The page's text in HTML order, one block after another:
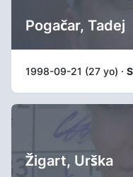
Pogačar, Tadej
1998-09-21 (27 yo) ·
Žigart, Urška